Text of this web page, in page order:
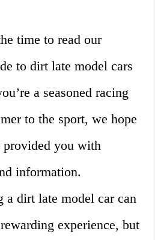
time to read our
to dirt late model cars
a seasoned racing
to the sport, we hope
provided you with
information.
a dirt late model car can
experience, but